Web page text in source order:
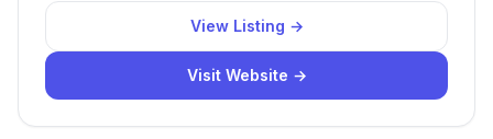
View Listing →
Visit Website →